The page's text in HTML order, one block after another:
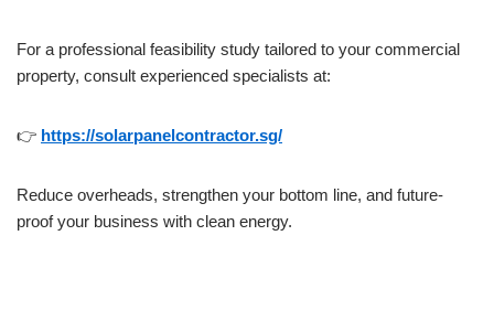
For a professional feasibility study tailored to your commercial
property, consult experienced specialists at:
👉 https://solarpanelcontractor.sg/
Reduce overheads, strengthen your bottom line, and future-
proof your business with clean energy.